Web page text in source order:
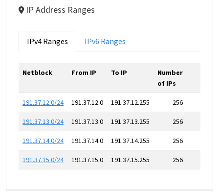
IP Address Ranges
IPv4 Ranges IPv6 Ranges
Netblock From IP To IP
Number
of IPs
191.37.12.0/24 191.37.12.0 191.37.12.255 256
191.37.13.0/24 191.37.13.0 191.37.13.255 256
191.37.14.0/24 191.37.14.0 191.37.14.255 256
191.37.15.0/24 191.37.15.0 191.37.15.255 256